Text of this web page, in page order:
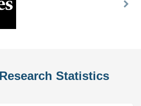
Statistics